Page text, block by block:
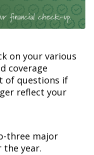
on your various
coverage
of questions if
reflect your
three major
the year.